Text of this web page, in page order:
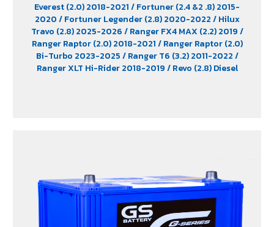
Everest (2.0) 2018-2021/ Fortuner (2.4 &2 .8) 2015-
2020/ Fortuner Legender (2.8) 2020-2022/ Hilux
Travo (2.8) 2025-2026/ Ranger FX4 MAX (2.2) 2019/
Ranger Raptor (2.0) 2018-2021/ Ranger Raptor (2.0)
Bi-Turbo 2023-2025/ Ranger T6 (3.2) 2011-2022/
Ranger XLT Hi-Rider 2018-2019/ Revo (2.8) Diesel